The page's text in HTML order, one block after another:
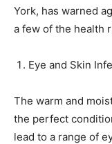
York, has warned
a few of the health
Eye and Skin
The warm and
the perfect
lead to a range of